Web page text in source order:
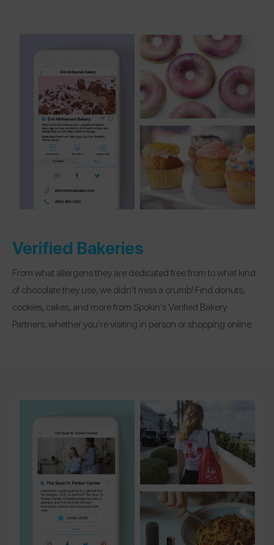
Verified Bakeries
From what allergens they are dedicated free from to what kind
of chocolate they use, we didn’t miss a crumb! Find donuts,
cookies, cakes, and more from Spokin’s Verified Bakery
Partners, whether you’re visiting in person or shopping online.